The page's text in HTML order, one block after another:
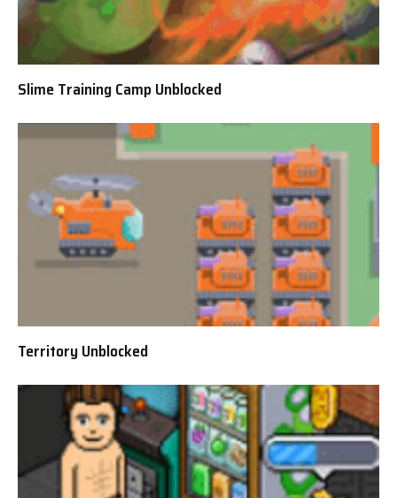
Slime Training Camp Unblocked
Territory Unblocked